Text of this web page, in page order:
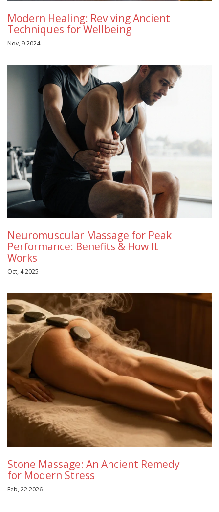
Modern Healing: Reviving Ancient
Techniques for Wellbeing
Nov, 9 2024
Neuromuscular Massage for Peak
Performance: Benefits & How It
Works
Oct, 4 2025
Stone Massage: An Ancient Remedy
for Modern Stress
Feb, 22 2026